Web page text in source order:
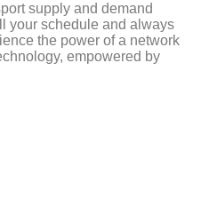
supply and demand
your schedule and always
the power of a network
empowered by